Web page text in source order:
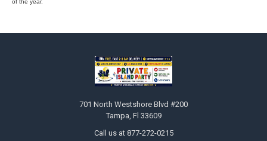
of the year.
701 North Westshore Blvd #200
Tampa, Fl 33609
Call us at 877-272-0215